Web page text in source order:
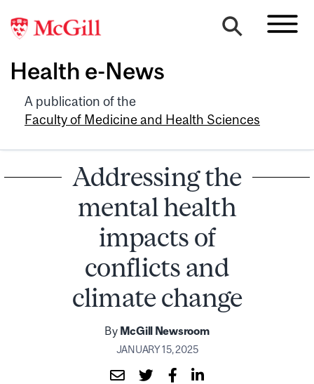
Health e-News
A publication of the
Faculty of Medicine and Health Sciences
Addressing the
mental health
impacts of
conflicts and
climate change
ByMcGill Newsroom
JANUARY 15, 2025